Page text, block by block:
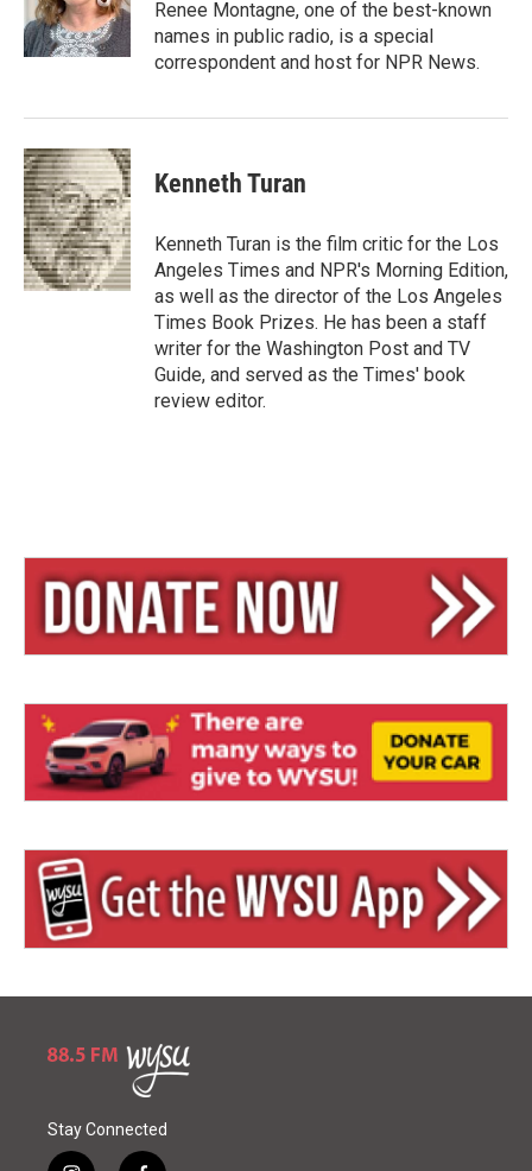
Renee Montagne, one of the best-known
names in public radio, is a special
correspondent and host for NPR News.
Kenneth Turan
Kenneth Turan is the film critic for the Los
Angeles Times and NPR's Morning Edition,
as well as the director of the Los Angeles
Times Book Prizes. He has been a staff
writer for the Washington Post and TV
Guide, and served as the Times' book
review editor.
Stay Connected